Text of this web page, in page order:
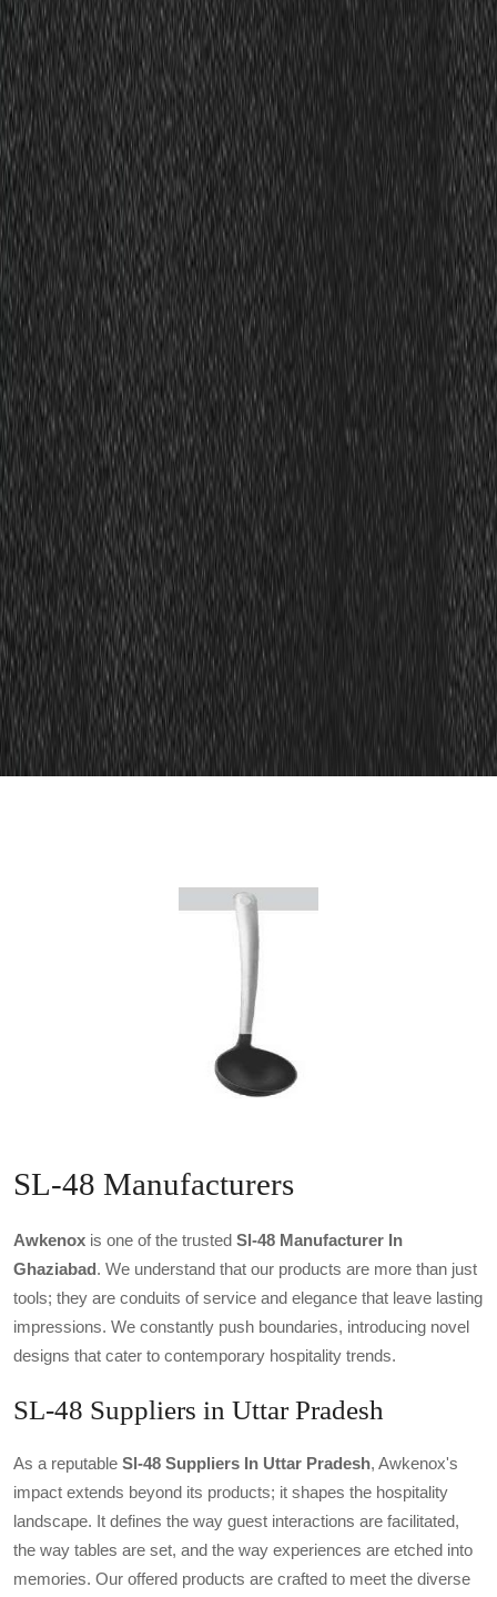
SL-48 Manufacturers
Awkenox is one of the trusted Sl-48 Manufacturer In
Ghaziabad. We understand that our products are more than just
tools; they are conduits of service and elegance that leave lasting
impressions. We constantly push boundaries, introducing novel
designs that cater to contemporary hospitality trends.
SL-48 Suppliers in Uttar Pradesh
As a reputable Sl-48 Suppliers In Uttar Pradesh, Awkenox's
impact extends beyond its products; it shapes the hospitality
landscape. It defines the way guest interactions are facilitated,
the way tables are set, and the way experiences are etched into
memories. Our offered products are crafted to meet the diverse